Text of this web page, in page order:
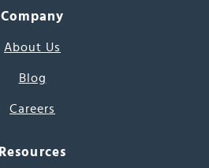
Company
About Us
Blog
Careers
Resources